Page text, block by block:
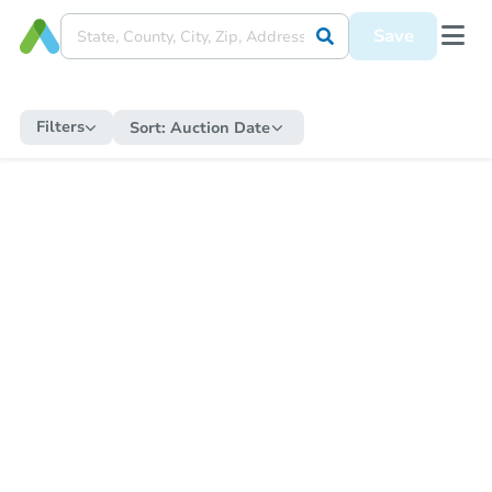
Save
Filters Sort: Auction Date